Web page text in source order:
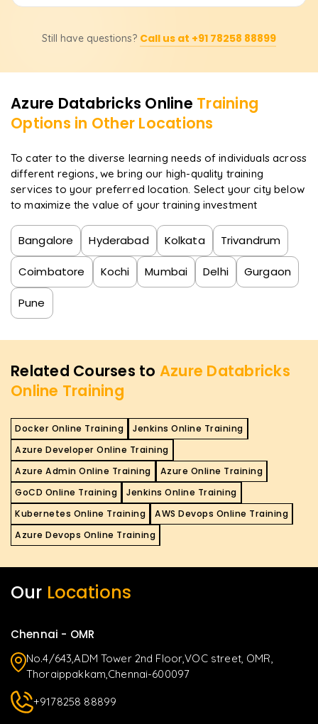
specific pricing details, discounts, or bespoke training
up positions like Data Engineer, Big Data Analyst,
Business Intelligence Developer. Experts in Azure
and analytics of extensive data in cloud settings.
Still have questions? Call us at +91 78258 88899
Azure Databricks Online Training
Options in Other Locations
To cater to the diverse learning needs of individuals across
different regions, we bring our high-quality training
services to your preferred location. Select your city below
to maximize the value of your training investment
Bangalore Hyderabad Kolkata Trivandrum
Coimbatore Kochi Mumbai Delhi Gurgaon
Pune
Related Courses to Azure Databricks
Online Training
Docker Online Training
Jenkins Online Training
Azure Developer Online Training
Azure Admin Online Training
Azure Online Training
GoCD Online Training
Jenkins Online Training
Kubernetes Online Training
AWS Devops Online Training
Azure Devops Online Training
Our Locations
Chennai - OMR
No.4/643,ADM Tower 2nd Floor,VOC street, OMR,
Thoraippakkam,Chennai-600097
+9178258 88899